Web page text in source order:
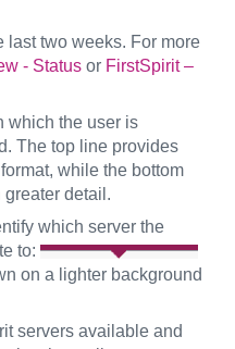
last two weeks. For more
- Status or FirstSpirit –
which the user is
The top line provides
while the bottom
greater detail.
which server the
to:
on a lighter background
servers available and